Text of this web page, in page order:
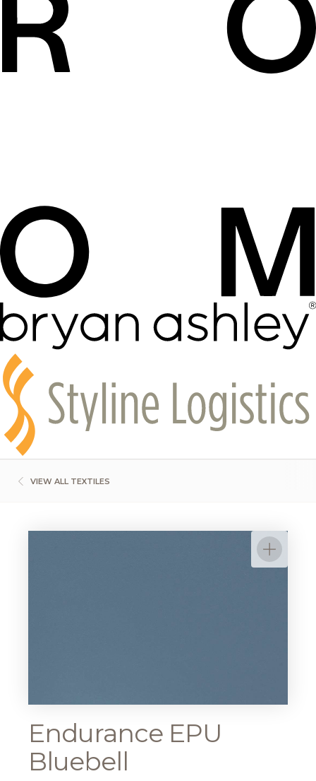
VIEW ALL TEXTILES
Endurance EPU
Bluebell